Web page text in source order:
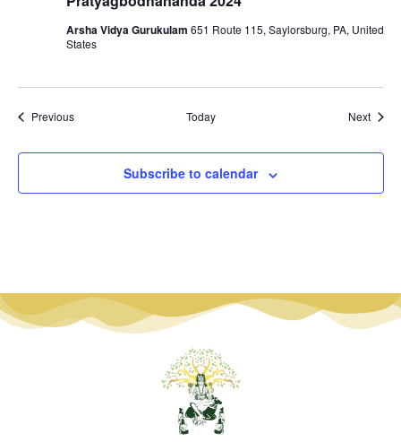
Arsha Vidya Gurukulam 651 Route 115, Saylorsburg, PA, United
States
PreviousEvents Today Next
Subscribe to calendar